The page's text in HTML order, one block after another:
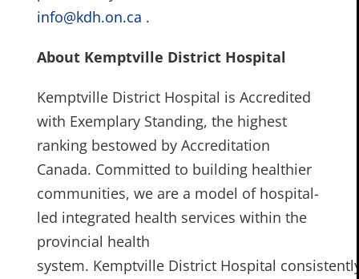
info@kdh.on.ca .
About Kemptville District Hospital
Kemptville District Hospital is Accredited
with Exemplary Standing, the highest
ranking bestowed by Accreditation
Canada. Committed to building healthier
communities, we are a model of hospital-
led integrated health services within the
provincial health
system. Kemptville District Hospital